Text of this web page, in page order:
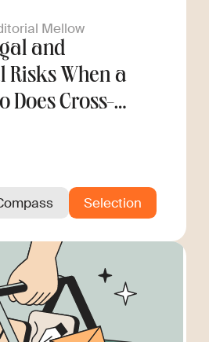
Mellow
and
Risks When a
Does Cross-
Selection